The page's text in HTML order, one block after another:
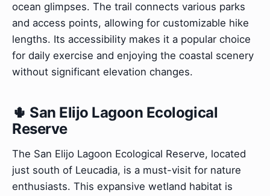
ocean glimpses. The trail connects various parks
and access points, allowing for customizable hike
lengths. Its accessibility makes it a popular choice
for daily exercise and enjoying the coastal scenery
without significant elevation changes.
🌵 San Elijo Lagoon Ecological
Reserve
The San Elijo Lagoon Ecological Reserve, located
just south of Leucadia, is a must-visit for nature
enthusiasts. This expansive wetland habitat is